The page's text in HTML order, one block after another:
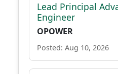
Lead Principal
Engineer
OPOWER
Posted: Aug 10, 2026